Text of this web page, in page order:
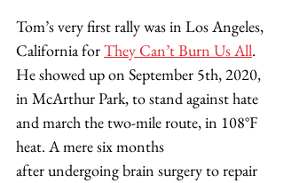
​Tom’s very first rally was in Los Angeles,
California for They Can’t Burn Us All.
He showed up on September 5th, 2020,
in McArthur Park, to stand against hate
and march the two-mile route, in 108°F
heat. A mere six months
after undergoing brain surgery to repair